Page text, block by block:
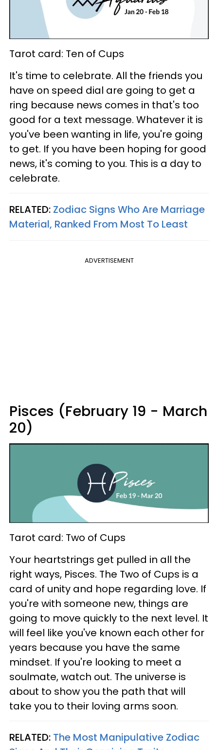
Tarot card: Ten of Cups
It's time to celebrate. All the friends you
have on speed dial are going to get a
ring because news comes in that's too
good for a text message. Whatever it is
you've been wanting in life, you're going
to get. If you have been hoping for good
news, it's coming to you. This is a day to
celebrate.
RELATED: Zodiac Signs Who Are Marriage
Material, Ranked From Most To Least
ADVERTISEMENT
Pisces (February 19 - March
20)
Tarot card: Two of Cups
Your heartstrings get pulled in all the
right ways, Pisces. The Two of Cups is a
card of unity and hope regarding love. If
you're with someone new, things are
going to move quickly to the next level. It
will feel like you've known each other for
years because you have the same
mindset. If you're looking to meet a
soulmate, watch out. The universe is
about to show you the path that will
take you to their loving arms soon.
RELATED: The Most Manipulative Zodiac